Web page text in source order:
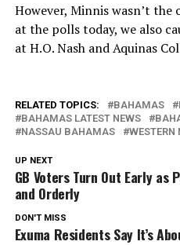
However, Minnis wasn’t
at the polls today, we also
at H.O. Nash and Aquinas
RELATED TOPICS: BAHAMAS
BAHAMAS LATEST NEWS
NASSAU BAHAMAS
WESTERN
UP NEXT
GB Voters Turn Out Early as
and Orderly
DON'T MISS
Exuma Residents Say It’s